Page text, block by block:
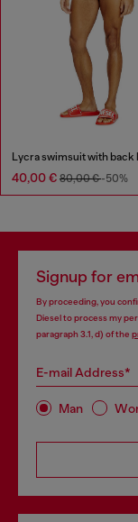
Lycra swimsuit with back
40,00 € 80,00 €-50%
Signup for
By proceeding, you
Diesel to process my
paragraph 3.1, d) of the
E-mail Address*
Man